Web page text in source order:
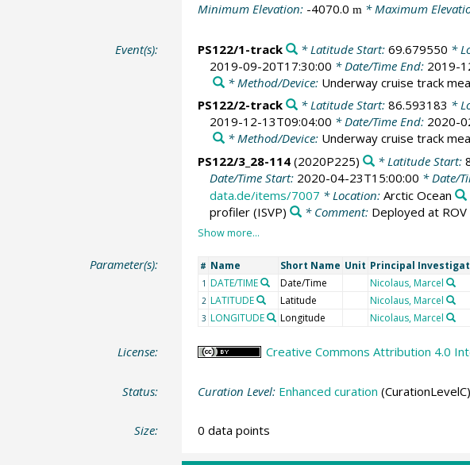
Minimum Elevation: -4070.0 m* Maximum
Event(s): PS122/1-track * Latitude Start: 69.679550 *
2019-09-20T17:30:00 * Date/Time End: 2019-
* Method/Device: Underway cruise track
PS122/2-track
* Latitude Start: 86.593183 *
2019-12-13T09:04:00 * Date/Time End: 2020-
* Method/Device: Underway cruise track
PS122/3_28-114(2020P225) * Latitude Start:
Date/Time Start: 2020-04-23T15:00:00 * Date/
data.de/items/7007 * Location: Arctic Ocean
profiler(ISVP) * Comment: Deployed at
Parameter(s): # Name Short Name Unit Principal
1 DATE/TIME Date/Time Nicolaus, Marcel
2 LATITUDE Latitude Nicolaus, Marcel
3 LONGITUDE Longitude Nicolaus, Marcel
License: Creative Commons Attribution 4.0
Status: Curation Level: Enhanced curation (CurationLevelC)
Size: 0 data points